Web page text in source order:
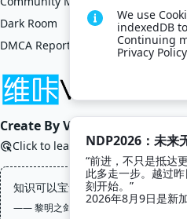
Dark Room
DMCA Report
Create By VikACG Pte. Ltd.
Click to learn more.
知识可以宝贵，但不应该高贵，更不
—— 黎明之剑, 高文
We use
indexedDB
Continuing
Privacy
NDP2026：未来
“前进，不只是抵达
此多走一步。越过
刻开始。”
2026年8月9日是新